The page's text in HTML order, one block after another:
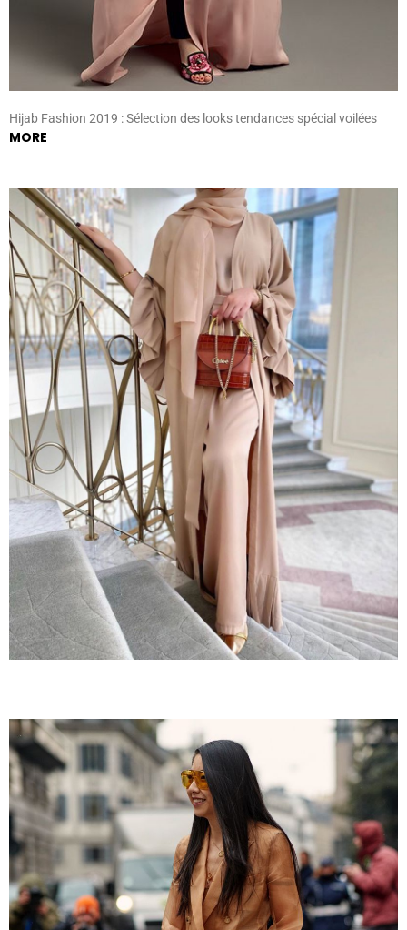
Hijab Fashion 2019 : Sélection des looks tendances spécial voilées
MORE